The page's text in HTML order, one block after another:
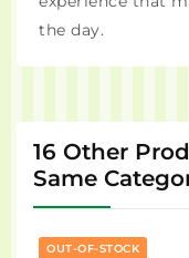
the day.
16 Other
Same
OUT-OF-STOCK